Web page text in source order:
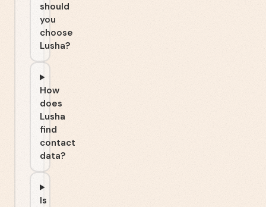
should
you
choose
Lusha?
How
does
Lusha
find
contact
data?
Is